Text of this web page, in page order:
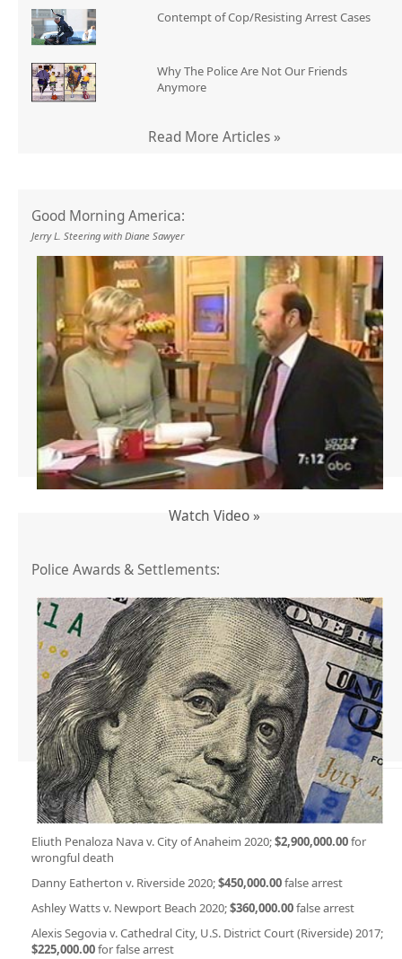
Contempt of Cop/Resisting Arrest Cases
Why The Police Are Not Our Friends
Anymore
Read More Articles »
Good Morning America:
Jerry L. Steering with Diane Sawyer
Watch Video »
Police Awards & Settlements:
Eliuth Penaloza Nava v. City of Anaheim 2020;$2,900,000.00for
wrongful death
Danny Eatherton v. Riverside 2020;$450,000.00false arrest
Ashley Watts v. Newport Beach 2020;$360,000.00false arrest
Alexis Segovia v. Cathedral City, U.S. District Court (Riverside) 2017;
$225,000.00for false arrest